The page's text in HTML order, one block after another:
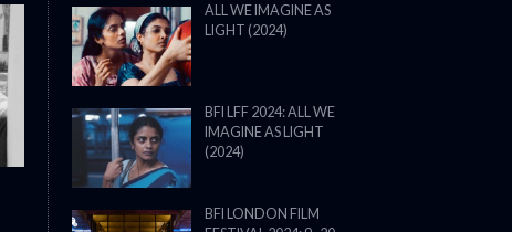
ALL WE IMAGINE AS
LIGHT (2024)
BFI LFF 2024: ALL WE
IMAGINE AS LIGHT
(2024)
BFI LONDON FILM